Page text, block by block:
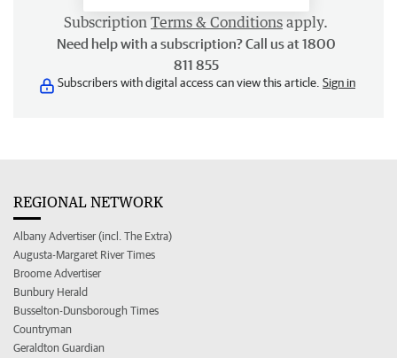
Subscription Terms & Conditions apply.
Need help with a subscription? Call us at 1800
811 855
Subscribers with digital access can view this article. Sign in
REGIONAL NETWORK
Albany Advertiser (incl. The Extra)
Augusta-Margaret River Times
Broome Advertiser
Bunbury Herald
Busselton-Dunsborough Times
Countryman
Geraldton Guardian